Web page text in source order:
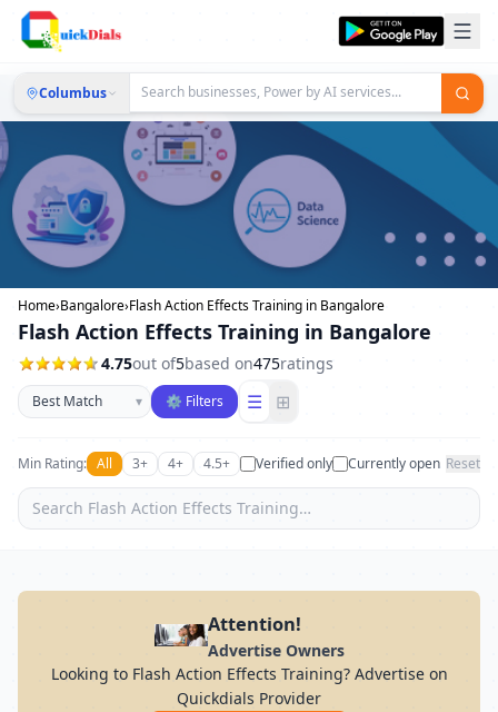
Columbus
Home›Bangalore›Flash Action Effects Training in Bangalore
Flash Action Effects Training in Bangalore
4.75out of5based on475ratings
Sort businesses
▾ ⚙ Filters ☰ ⊞
Min Rating: All 3+ 4+ 4.5+ Verified only Currently open Reset
Attention!
Advertise Owners
Looking to Flash Action Effects Training? Advertise on
Quickdials Provider